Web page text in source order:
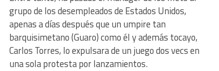
grupo de los desempleados de Estados Unidos,
apenas a días después que un umpire tan
barquisimetano (Guaro) como él y además tocayo,
Carlos Torres, lo expulsara de un juego dos vecs en
una sola protesta por lanzamientos.